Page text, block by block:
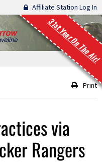
Affiliate Station Log In
31st Year On The Air!
Print
via
Rangers